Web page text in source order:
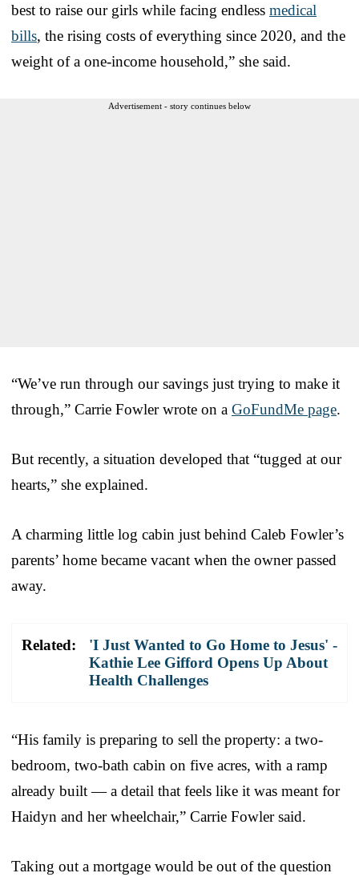
best to raise our girls while facing endless medical
bills, the rising costs of everything since 2020, and the
weight of a one-income household,” she said.
Advertisement - story continues below
“We’ve run through our savings just trying to make it
through,” Carrie Fowler wrote on a GoFundMe page.
But recently, a situation developed that “tugged at our
hearts,” she explained.
A charming little log cabin just behind Caleb Fowler’s
parents’ home became vacant when the owner passed
away.
Related:
'I Just Wanted to Go Home to Jesus' -
Kathie Lee Gifford Opens Up About
Health Challenges
“His family is preparing to sell the property: a two-
bedroom, two-bath cabin on five acres, with a ramp
already built — a detail that feels like it was meant for
Haidyn and her wheelchair,” Carrie Fowler said.
Taking out a mortgage would be out of the question